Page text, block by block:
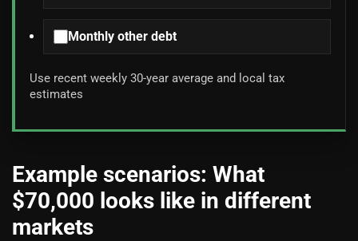
Monthly other debt
Use recent weekly 30-year average and local tax
estimates
Example scenarios: What
$70,000 looks like in different
markets